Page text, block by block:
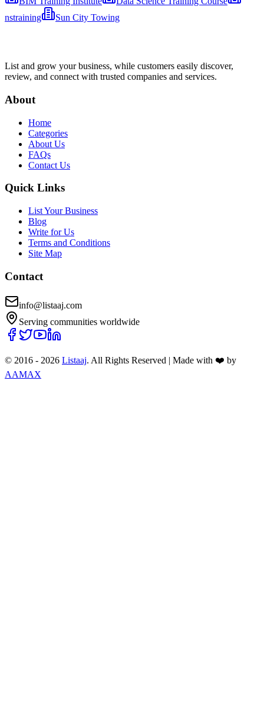
nstraining
Sun City Towing
List and grow your business, while customers easily discover,
review, and connect with trusted companies and services.
About
Home
Categories
About Us
FAQs
Contact Us
Quick Links
List Your Business
Blog
Write for Us
Terms and Conditions
Site Map
Contact
info@listaaj.com
Serving communities worldwide
© 2016 - 2026 Listaaj. All Rights Reserved | Made with ❤️ by
AAMAX